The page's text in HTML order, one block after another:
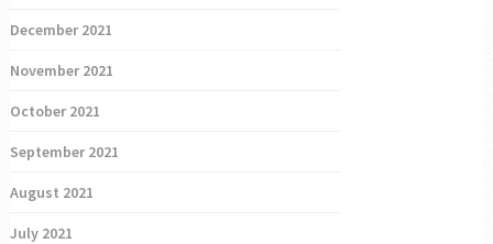
December 2021
November 2021
October 2021
September 2021
August 2021
July 2021